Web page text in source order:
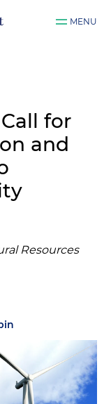
MENU
for
and
Resources